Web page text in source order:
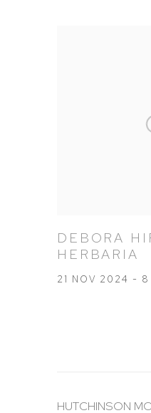
DEBORA
HERBARIA
21 NOV 2024 -
HUTCHINSON